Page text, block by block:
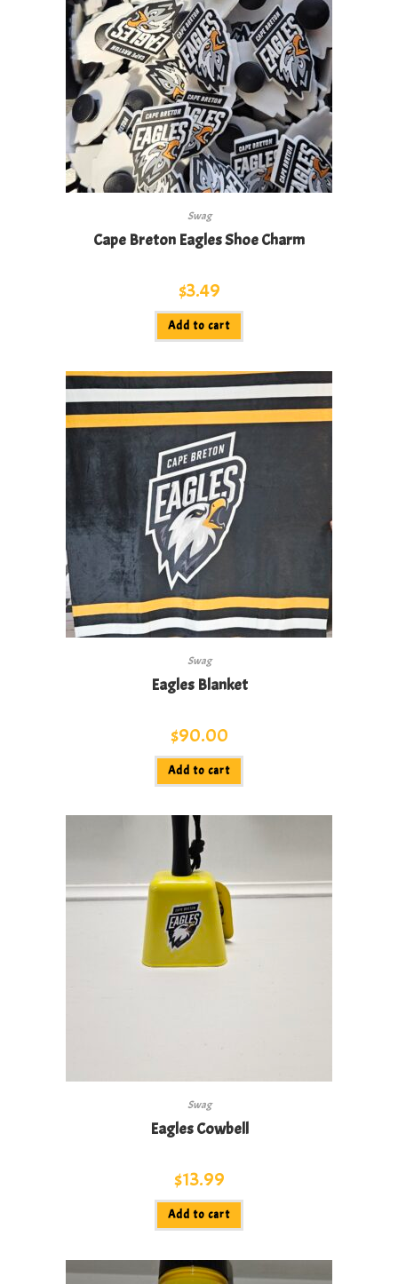
Swag
Cape Breton Eagles Shoe Charm
$3.49
Add to cart
Swag
Eagles Blanket
$90.00
Add to cart
Swag
Eagles Cowbell
$13.99
Add to cart